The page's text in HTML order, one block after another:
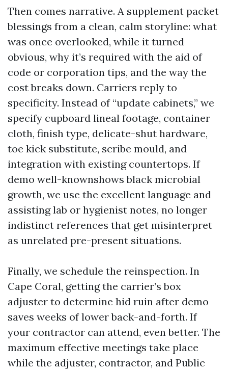
Then comes narrative. A supplement packet
blessings from a clean, calm storyline: what
was once overlooked, while it turned
obvious, why it’s required with the aid of
code or corporation tips, and the way the
cost breaks down. Carriers reply to
specificity. Instead of “update cabinets,” we
specify cupboard lineal footage, container
cloth, finish type, delicate-shut hardware,
toe kick substitute, scribe mould, and
integration with existing countertops. If
demo well-knownshows black microbial
growth, we use the excellent language and
assisting lab or hygienist notes, no longer
indistinct references that get misinterpret
as unrelated pre-present situations.
Finally, we schedule the reinspection. In
Cape Coral, getting the carrier’s box
adjuster to determine hid ruin after demo
saves weeks of lower back-and-forth. If
your contractor can attend, even better. The
maximum effective meetings take place
while the adjuster, contractor, and Public